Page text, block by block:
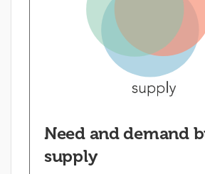
Need and demand
supply